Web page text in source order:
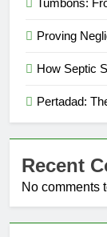
Proving
How Septic
Pertadad:
Recent
No comments